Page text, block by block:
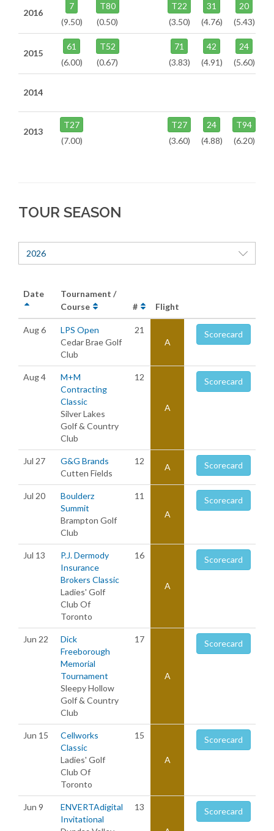
2016
7
(9.50)
T80
(0.50)
T22
(3.50)
31
(4.76)
20
(5.43)
2015
61
(6.00)
T52
(0.67)
71
(3.83)
42
(4.91)
24
(5.60)
2014
2013
T27
(7.00)
T27
(3.60)
24
(4.88)
T94
(6.20)
TOUR SEASON
2026
Date
Tournament /
Course
# Flight
Aug 6
LPS Open
Cedar Brae Golf
Club
21
A
Scorecard
Aug 4
M+M
Contracting
Classic
Silver Lakes
Golf & Country
Club
12
A
Scorecard
Jul 27
G&G Brands
Cutten Fields
12
A Scorecard
Jul 20
Boulderz
Summit
Brampton Golf
Club
11
A
Scorecard
Jul 13
P.J. Dermody
Insurance
Brokers Classic
Ladies' Golf
Club Of
Toronto
16
A
Scorecard
Jun 22
Dick
Freeborough
Memorial
Tournament
Sleepy Hollow
Golf & Country
Club
17
A
Scorecard
Jun 15
Cellworks
Classic
Ladies' Golf
Club Of
Toronto
15
A
Scorecard
Jun 9
ENVERTAdigital
Invitational
13 Scorecard